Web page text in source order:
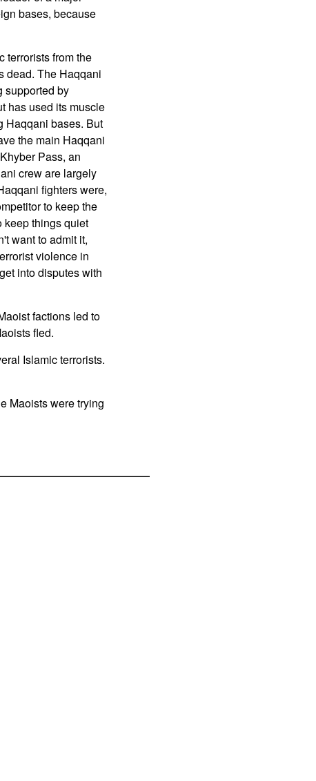
bases, because
terrorists from the
dead. The Haqqani
supported by
has used its muscle
Haqqani bases. But
the main Haqqani
Pass, an
crew are largely
fighters were,
to keep the
keep things quiet
want to admit it,
violence in
into disputes with
factions led to
fled.
Islamic terrorists.
Maoists were trying